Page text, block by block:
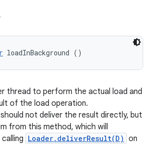
loadInBackground ()
thread to perform the actual load and
of the load operation.
not deliver the result directly, but
from this method, which will
Loader.deliverResult(D) on